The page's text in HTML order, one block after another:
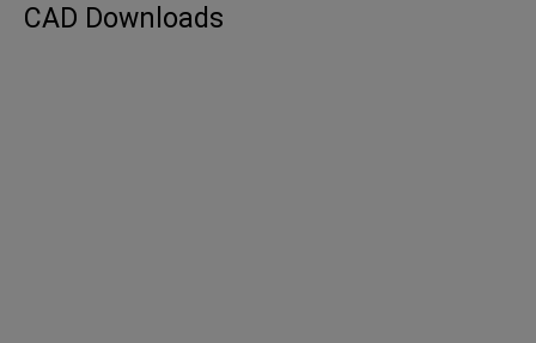
CAD Downloads